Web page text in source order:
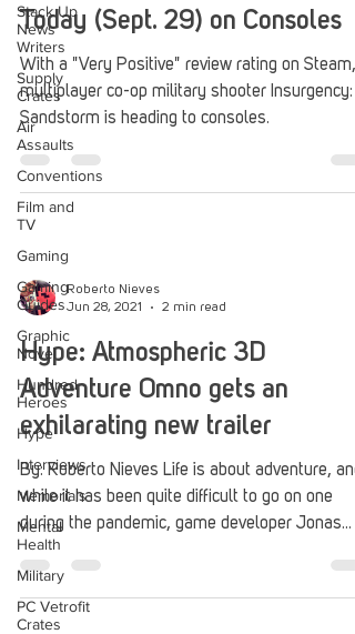
Stack Up
News
Writers
Supply
Crates
Air
Assaults
Conventions
Film and
TV
Gaming
Gaming
Guides
Graphic
Novel
Hundred
Heroes
Hype
Interviews
Memorials
Mental
Health
Military
PC Vetrofit
Crates
Today (Sept. 29) on Consoles
With a "Very Positive" review rating on Steam,
multiplayer co-op military shooter Insurgency:
Sandstorm is heading to consoles.
Roberto Nieves
Jun 28, 2021
2 min read
Hype: Atmospheric 3D
Adventure Omno gets an
exhilarating new trailer
By: Roberto Nieves Life is about adventure, and
while it has been quite difficult to go on one
during the pandemic, game developer Jonas...